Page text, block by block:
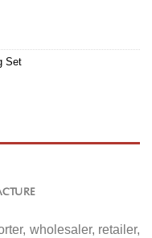
Set
wholesaler, retailer,